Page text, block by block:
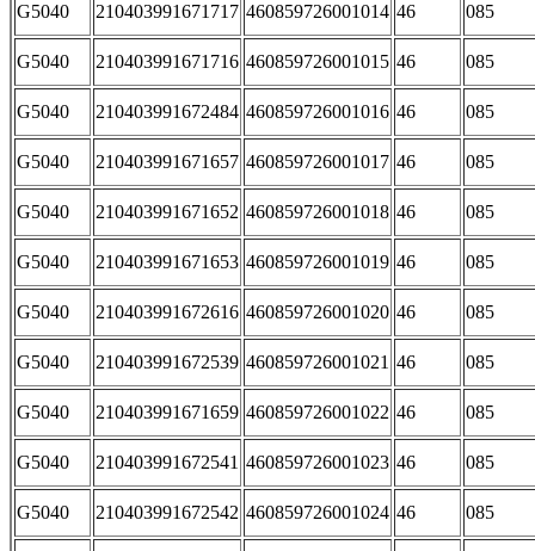
G5040 210403991671717 460859726001014 46 085
G5040 210403991671716 460859726001015 46 085
G5040 210403991672484 460859726001016 46 085
G5040 210403991671657 460859726001017 46 085
G5040 210403991671652 460859726001018 46 085
G5040 210403991671653 460859726001019 46 085
G5040 210403991672616 460859726001020 46 085
G5040 210403991672539 460859726001021 46 085
G5040 210403991671659 460859726001022 46 085
G5040 210403991672541 460859726001023 46 085
G5040 210403991672542 460859726001024 46 085